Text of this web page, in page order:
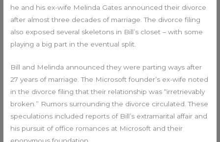
he and his ex-wife Melinda Gates announced their divorce
after almost three decades of marriage. The divorce filing
also exposed several skeletons in Bill’s closet – with some
playing a big part in the eventual split.
Bill and Melinda announced they were parting ways after
27 years of marriage. The Microsoft founder’s ex-wife noted
in the divorce filing that their relationship was “irretrievably
broken.” Rumors surrounding the divorce circulated. These
speculations included reports of Bill’s extramarital affair and
his pursuit of office romances at Microsoft and their